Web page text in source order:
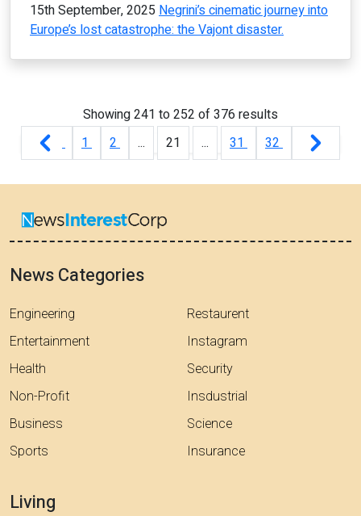
15th September, 2025 Negrini’s cinematic journey into
Europe’s lost catastrophe: the Vajont disaster.
Showing241 to252 of376 results
1
2 ... 21 ... 31 32
News Categories
Engineering
Entertainment
Health
Non-Profit
Business
Sports
Restaurent
Instagram
Security
Insdustrial
Science
Insurance
Living